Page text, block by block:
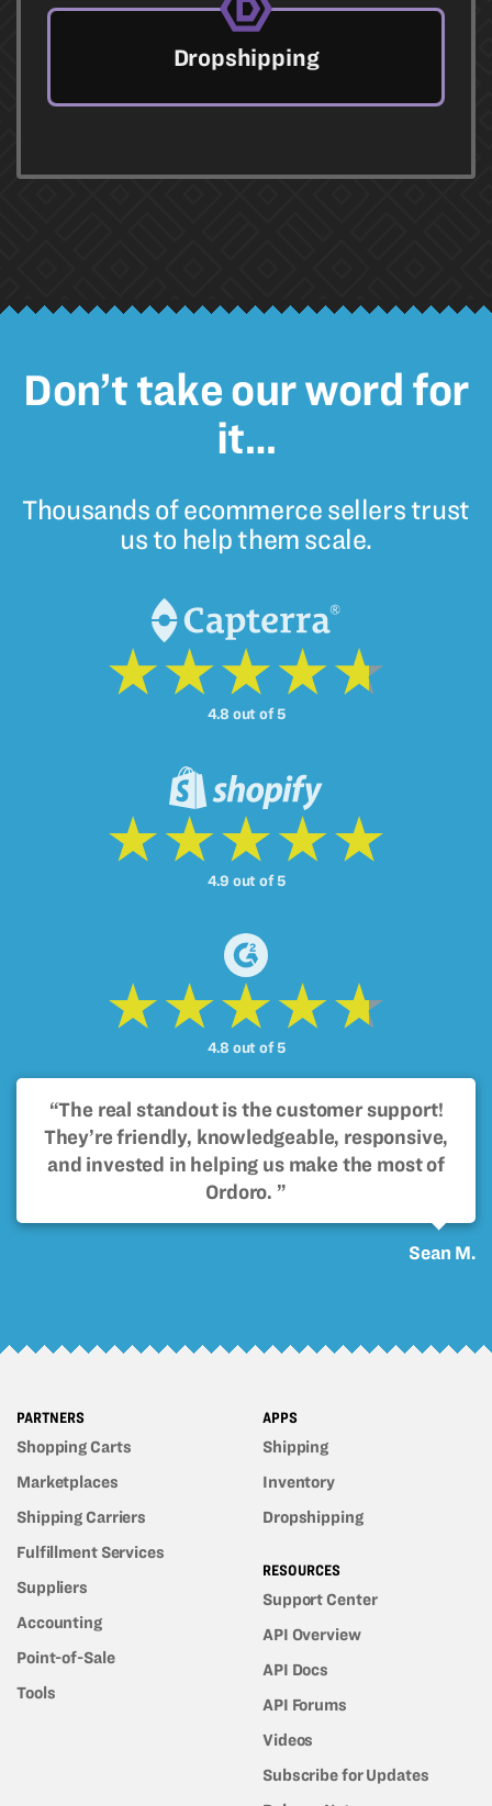
Dropshipping
Don’t take our word for
it…
Thousands of ecommerce sellers trust
us to help them scale.
4.8 out of 5
4.9 out of 5
4.8 out of 5
“The real standout is the customer support!
They’re friendly, knowledgeable, responsive,
and invested in helping us make the most of
Ordoro. ”
Sean M.
PARTNERS
Shopping Carts
Marketplaces
Shipping Carriers
Fulfillment Services
Suppliers
Accounting
Point-of-Sale
Tools
APPS
Shipping
Inventory
Dropshipping
RESOURCES
Support Center
API Overview
API Docs
API Forums
Videos
Subscribe for Updates